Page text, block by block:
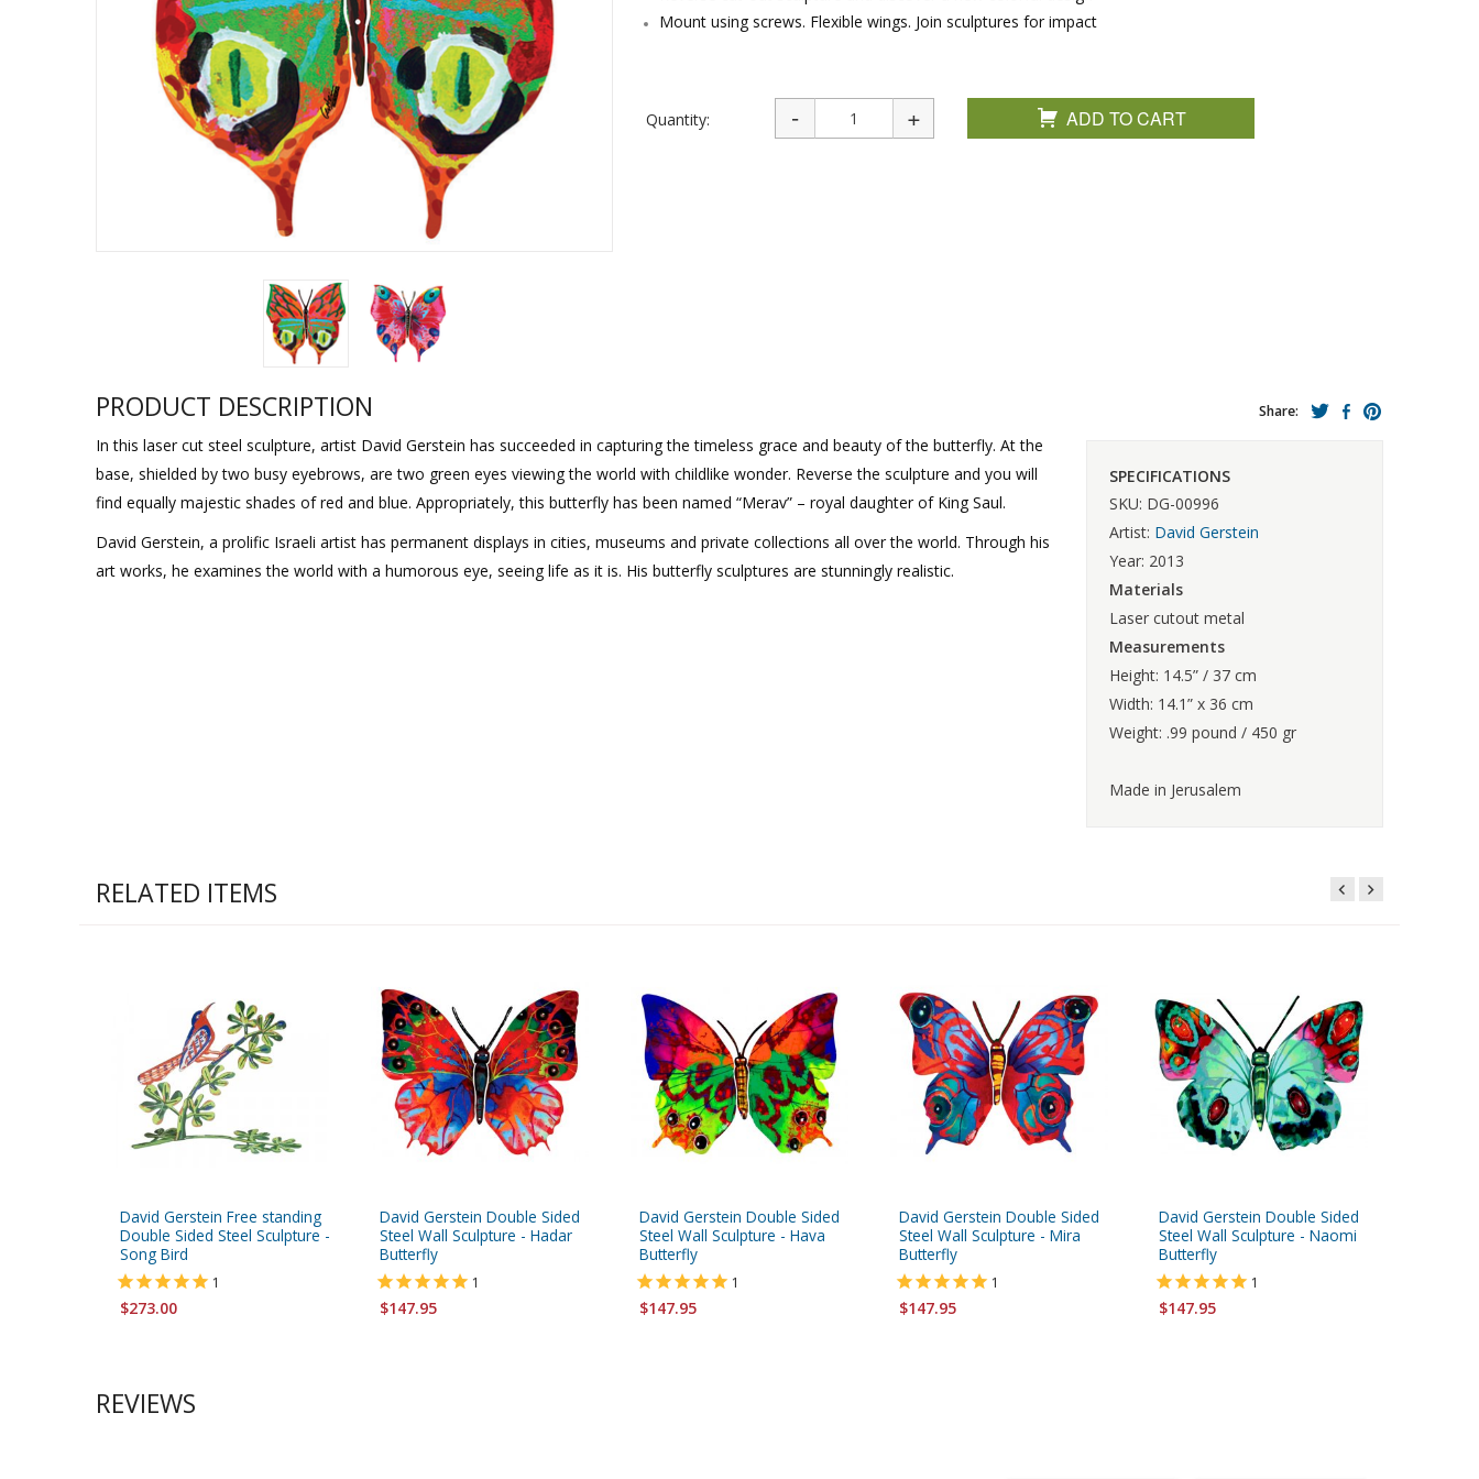
Sukkah Decorations
Purim Music and Gifts Holy Land Gifts
Mount using screws. Flexible wings. Join sculptures for impact
Quantity: ADD TO CART
PRODUCT DESCRIPTION
In this laser cut steel sculpture, artist David Gerstein has succeeded in capturing the timeless grace and beauty of the butterfly. At the
base, shielded by two busy eyebrows, are two green eyes viewing the world with childlike wonder. Reverse the sculpture and you will
find equally majestic shades of red and blue. Appropriately, this butterfly has been named “Merav” – royal daughter of King Saul.
David Gerstein, a prolific Israeli artist has permanent displays in cities, museums and private collections all over the world. Through his
art works, he examines the world with a humorous eye, seeing life as it is. His butterfly sculptures are stunningly realistic.
Share:
SPECIFICATIONS
SKU: DG-00996
Artist: David Gerstein
Year: 2013
Materials
Laser cutout metal
Measurements
Height: 14.5” / 37 cm
Width: 14.1” x 36 cm
Weight: .99 pound / 450 gr
Made in Jerusalem
RELATED ITEMS
David Gerstein Free standing
Double Sided Steel Sculpture -
Song Bird
1
$273.00
David Gerstein Double Sided
Steel Wall Sculpture - Hadar
Butterfly
1
$147.95
David Gerstein Double Sided
Steel Wall Sculpture - Hava
Butterfly
1
$147.95
David Gerstein Double Sided
Steel Wall Sculpture - Mira
Butterfly
1
$147.95
David Gerstein Double Sided
Steel Wall Sculpture - Naomi
Butterfly
1
$147.95
REVIEWS